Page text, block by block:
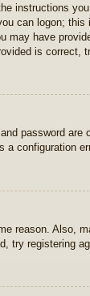
instructions
can logon;
have
is correct,
password
configuration
reason. Also,
try registering